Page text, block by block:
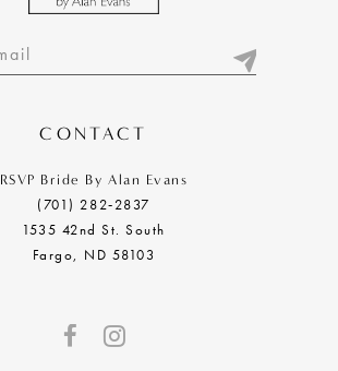
CONTACT
RSVP Bride By Alan Evans
(701) 282‑2837
1535 42nd St. South
Fargo, ND 58103